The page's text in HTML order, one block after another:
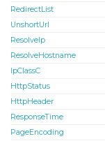
RedirectList
UnshortUrl
ResolveIp
ResolveHostname
IpClassC
HttpStatus
HttpHeader
ResponseTime
PageEncoding